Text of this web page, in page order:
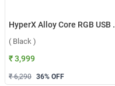
HyperX Alloy Core
( Black )
₹ 3,999
₹ 6,290 36% OFF